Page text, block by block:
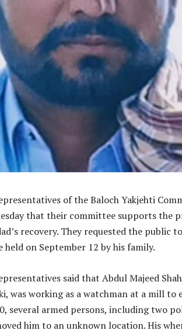
of the Baloch Yakjehti
that their committee supports the
recovery. They requested the
held on September 12 by his family.
said that Abdul Majeed
was working as a watchman at a mill
several armed persons, including two
him to an unknown location. His